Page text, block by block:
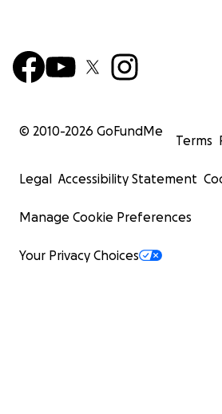
© 2010-2026 GoFundMe
Terms
Legal Accessibility Statement
Manage Cookie Preferences
Your Privacy Choices